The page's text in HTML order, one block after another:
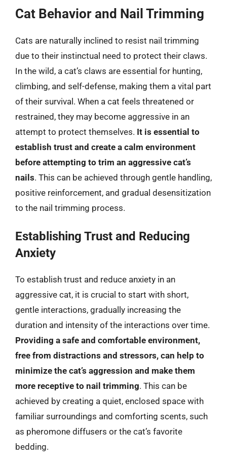
Cat Behavior and Nail Trimming
Cats are naturally inclined to resist nail trimming
due to their instinctual need to protect their claws.
In the wild, a cat’s claws are essential for hunting,
climbing, and self-defense, making them a vital part
of their survival. When a cat feels threatened or
restrained, they may become aggressive in an
attempt to protect themselves. It is essential to
establish trust and create a calm environment
before attempting to trim an aggressive cat’s
nails. This can be achieved through gentle handling,
positive reinforcement, and gradual desensitization
to the nail trimming process.
Establishing Trust and Reducing
Anxiety
To establish trust and reduce anxiety in an
aggressive cat, it is crucial to start with short,
gentle interactions, gradually increasing the
duration and intensity of the interactions over time.
Providing a safe and comfortable environment,
free from distractions and stressors, can help to
minimize the cat’s aggression and make them
more receptive to nail trimming. This can be
achieved by creating a quiet, enclosed space with
familiar surroundings and comforting scents, such
as pheromone diffusers or the cat’s favorite
bedding.